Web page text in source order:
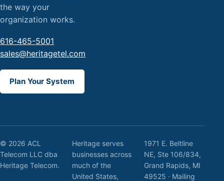
the way your
organization works.
616-465-5001
sales@heritagetel.com
Plan Your System
© 2026 ACL
Telecom LLC dba
Heritage Telecom.
Heritage serves
businesses across
much of the
United States,
1971 E. Beltline
NE, Ste 106/834,
Grand Rapids, MI
49525 · Mailing